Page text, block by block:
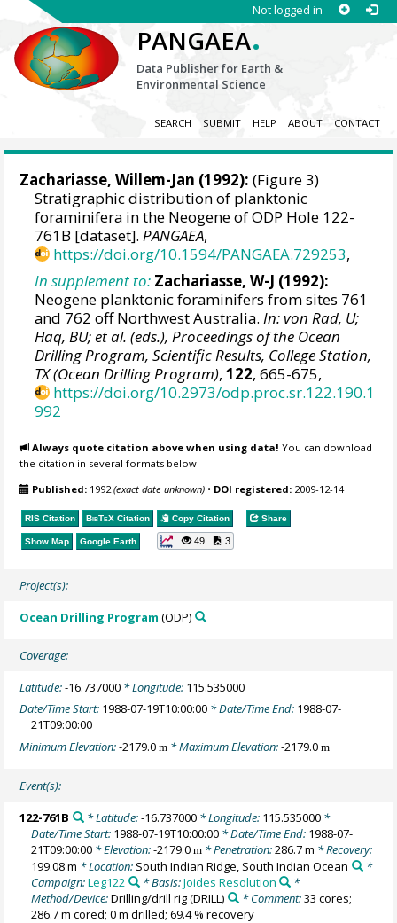
Not logged in
PANGAEA.
Data Publisher for Earth &
Environmental Science
SEARCH SUBMIT HELP ABOUT CONTACT
Zachariasse, Willem-Jan (1992): (Figure 3)
Stratigraphic distribution of planktonic
foraminifera in the Neogene of ODP Hole 122-
761B [dataset].PANGAEA,
https://doi.org/10.1594/PANGAEA.729253,
In supplement to: Zachariasse, W-J (1992):
Neogene planktonic foraminifers from sites 761
and 762 off Northwest Australia.In: von Rad, U;
Haq, BU; et al. (eds.), Proceedings of the Ocean
Drilling Program, Scientific Results, College Station,
TX (Ocean Drilling Program),122, 665-675,
https://doi.org/10.2973/odp.proc.sr.122.190.1
992
Always quote citation above when using data! You can download
the citation in several formats below.
Published: 1992(exact date unknown) • DOI registered: 2009-12-14
RIS Citation BibTeX Citation Copy Citation Share
Show Map Google Earth 49 3
Project(s):
Ocean Drilling Program (ODP)
Coverage:
Latitude:-16.737000 * Longitude: 115.535000
Date/Time Start: 1988-07-19T10:00:00 * Date/Time End: 1988-07-
21T09:00:00
Minimum Elevation:-2179.0m * Maximum Elevation:-2179.0m
Event(s):
122-761B * Latitude:-16.737000* Longitude: 115.535000*
Date/Time Start: 1988-07-19T10:00:00 * Date/Time End: 1988-07-
21T09:00:00 * Elevation:-2179.0m * Penetration:286.7 m * Recovery:
199.08 m * Location: South Indian Ridge, South Indian Ocean
*
Campaign:Leg122 * Basis:Joides Resolution
*
Method/Device:Drilling/drill rig(DRILL) * Comment:33 cores;
286.7 m cored; 0 m drilled; 69.4 % recovery